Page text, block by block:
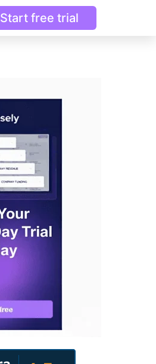
Start free trial